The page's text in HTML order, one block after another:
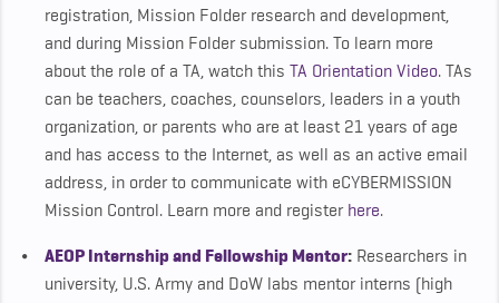
registration, Mission Folder research and development,
and during Mission Folder submission. To learn more
about the role of a TA, watch this TA Orientation Video. TAs
can be teachers, coaches, counselors, leaders in a youth
organization, or parents who are at least 21 years of age
and has access to the Internet, as well as an active email
address, in order to communicate with eCYBERMISSION
Mission Control. Learn more and register here.
AEOP Internship and Fellowship Mentor: Researchers in
university, U.S. Army and DoW labs mentor interns (high